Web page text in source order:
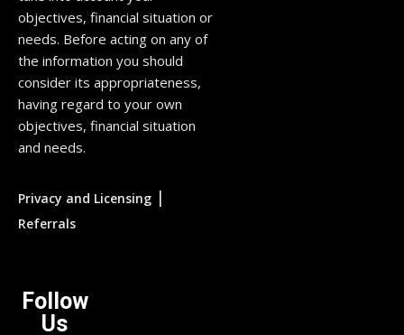
objectives, financial situation or
needs. Before acting on any of
the information you should
consider its appropriateness,
having regard to your own
objectives, financial situation
and needs.
Privacy and Licensing |
Referrals
Follow
Us